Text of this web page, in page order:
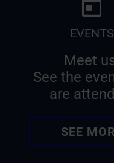
EVENTS
Meet
See the
are
SEE